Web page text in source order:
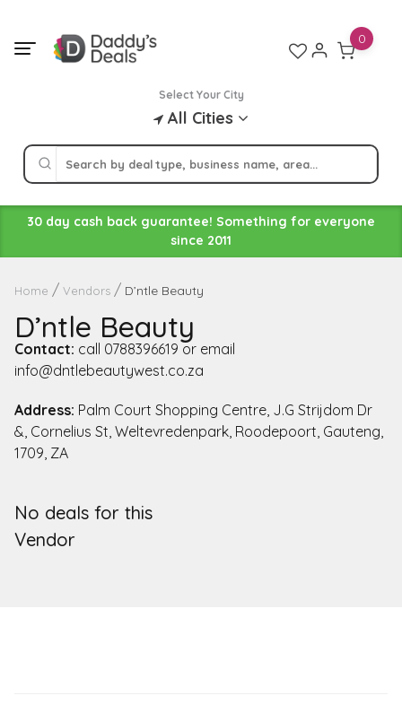
content
Select Your City
All Cities
0
30 day cash back guarantee! Something for everyone
since 2011
Home Vendors D’ntle Beauty
D’ntle Beauty
Contact: call 0788396619 or email
info@dntlebeautywest.co.za
Address: Palm Court Shopping Centre, J.G Strijdom Dr
&, Cornelius St, Weltevredenpark, Roodepoort, Gauteng,
1709, ZA
No deals for this
Vendor